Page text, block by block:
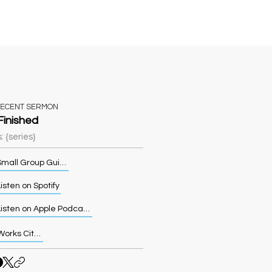
SERMON
{series}
on Spotify
Works Cited